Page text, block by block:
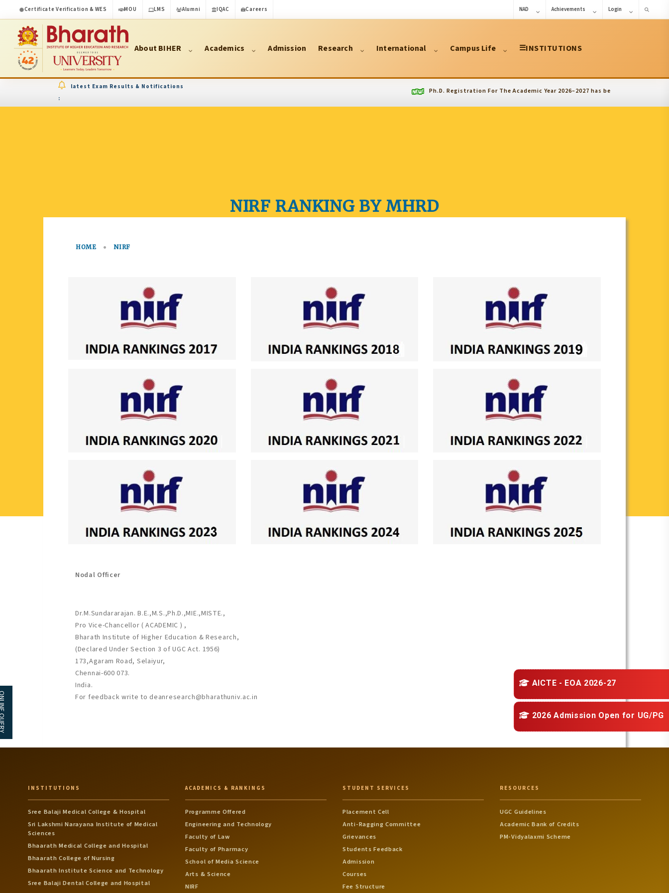
AICTE - EOA 2026-27
2026 Admission Open for UG/PG
Certificate Verification & WES MOU LMS Alumni IQAC Careers NAD Achievements Login
About BIHER Academics Admission Research International Campus Life ☰INSTITUTIONS
latest Exam Results & Notifications
:
Ph.D. Registration For The Academic Year 2026–2027 has been extended upto
NIRF RANKING BY MHRD
HOME NIRF
Nodal Officer
Dr.M.Sundararajan. B.E.,M.S.,Ph.D.,MIE.,MISTE.,
Pro Vice-Chancellor ( ACADEMIC ) ,
Bharath Institute of Higher Education & Research,
(Declared Under Section 3 of UGC Act. 1956)
173,Agaram Road, Selaiyur,
Chennai-600 073.
India.
For feedback write to deanresearch@bharathuniv.ac.in
INSTITUTIONS
Sree Balaji Medical College & Hospital
Sri Lakshmi Narayana Institute of Medical
Sciences
Bhaarath Medical College and Hospital
Bhaarath College of Nursing
Bhaarath Institute Science and Technology
Sree Balaji Dental College and Hospital
ACADEMICS & RANKINGS
Programme Offered
Engineering and Technology
Faculty of Law
Faculty of Pharmacy
School of Media Science
Arts & Science
NIRF
STUDENT SERVICES
Placement Cell
Anti-Ragging Committee
Grievances
Students Feedback
Admission
Courses
Fee Structure
RESOURCES
UGC Guidelines
Academic Bank of Credits
PM-Vidyalaxmi Scheme